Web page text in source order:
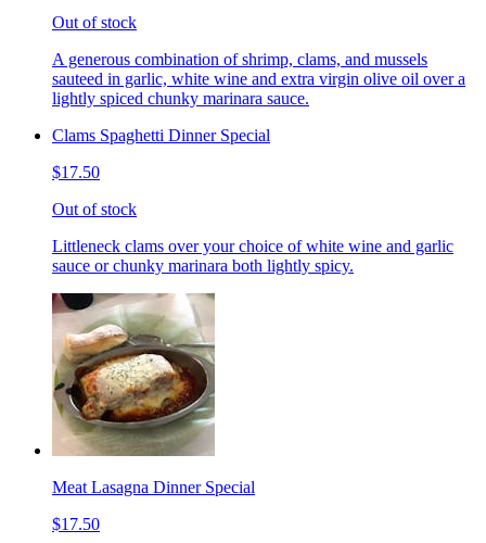
Out of stock
A generous combination of shrimp, clams, and mussels
sauteed in garlic, white wine and extra virgin olive oil over a
lightly spiced chunky marinara sauce.
Clams Spaghetti Dinner Special
$17.50
Out of stock
Littleneck clams over your choice of white wine and garlic
sauce or chunky marinara both lightly spicy.
Meat Lasagna Dinner Special
$17.50